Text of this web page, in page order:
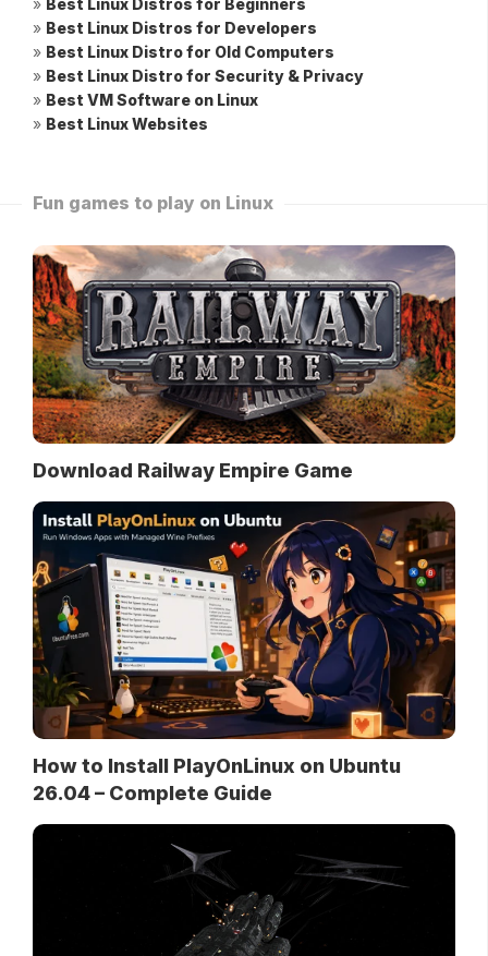
» Best Linux Distros for Beginners
» Best Linux Distros for Developers
» Best Linux Distro for Old Computers
» Best Linux Distro for Security & Privacy
» Best VM Software on Linux
» Best Linux Websites
Fun games to play on Linux
Download Railway Empire Game
How to Install PlayOnLinux on Ubuntu
26.04 – Complete Guide